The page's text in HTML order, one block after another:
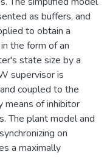
as buffers, and
to obtain a
the form of an
state size by a
supervisor is
coupled to the
means of inhibitor
The plant model and
on
a maximally